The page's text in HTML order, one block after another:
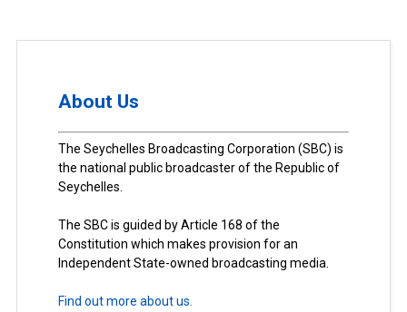
About Us
The Seychelles Broadcasting Corporation (SBC) is
the national public broadcaster of the Republic of
Seychelles.
The SBC is guided by Article 168 of the
Constitution which makes provision for an
Independent State-owned broadcasting media.
Find out more about us.